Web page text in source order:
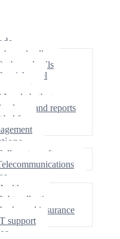
calls
calls
and chatbot
and reports
center software
collection
and insurance
support